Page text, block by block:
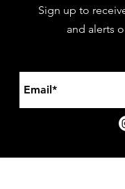
Sign up to
and alerts